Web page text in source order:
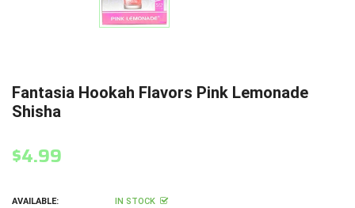
Fantasia Hookah Flavors Pink Lemonade
Shisha
$4.99
AVAILABLE: IN STOCK